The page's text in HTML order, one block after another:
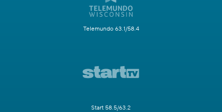
Telemundo 63.1/58.4
Start 58.5/63.2